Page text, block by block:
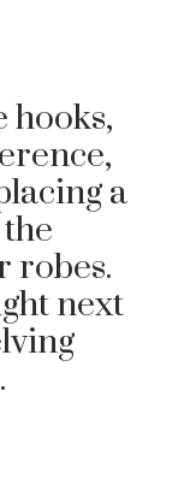
hooks,
a
robes.
next